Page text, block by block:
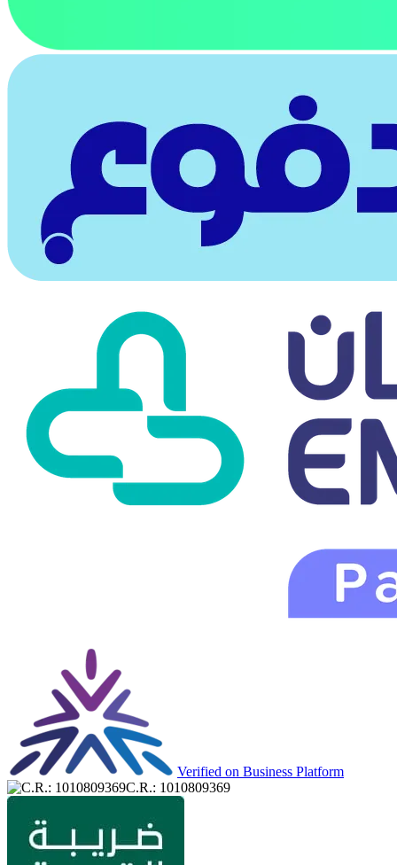
Verified on Business Platform
C.R.: 1010809369